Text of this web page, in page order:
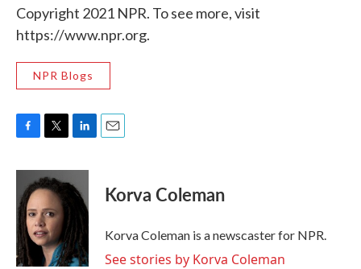
Copyright 2021 NPR. To see more, visit
https://www.npr.org.
NPR Blogs
c
b
o
o
k
i
t
e
r
n
k
e
I
n
Korva Coleman
Korva Coleman is a newscaster for NPR.
See stories by Korva Coleman